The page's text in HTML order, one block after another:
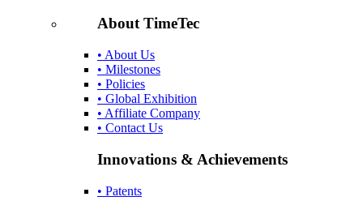
About TimeTec
• About Us
• Milestones
• Policies
• Global Exhibition
• Affiliate Company
• Contact Us
Innovations & Achievements
• Patents